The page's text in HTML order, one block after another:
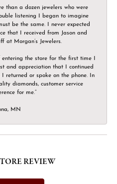
than a dozen jewelers who were
listening I began to imagine
be the same. I never expected
that I received from Jason and
at Morgan’s Jewelers.
the store for the first time I
and appreciation that I continued
returned or spoke on the phone. In
diamonds, customer service
for me.”
MN
REVIEW